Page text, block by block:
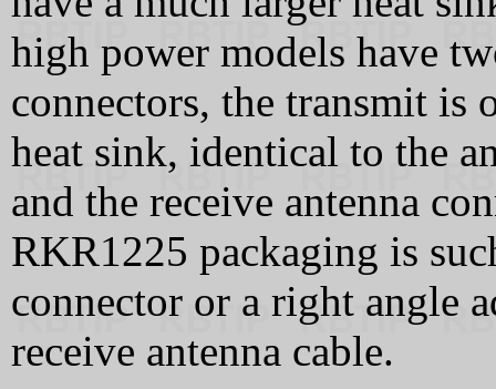
high power models have
connectors, the transmit is
heat sink, identical to the
and the receive antenna
RKR1225 packaging is
connector or a right angle
receive antenna cable.